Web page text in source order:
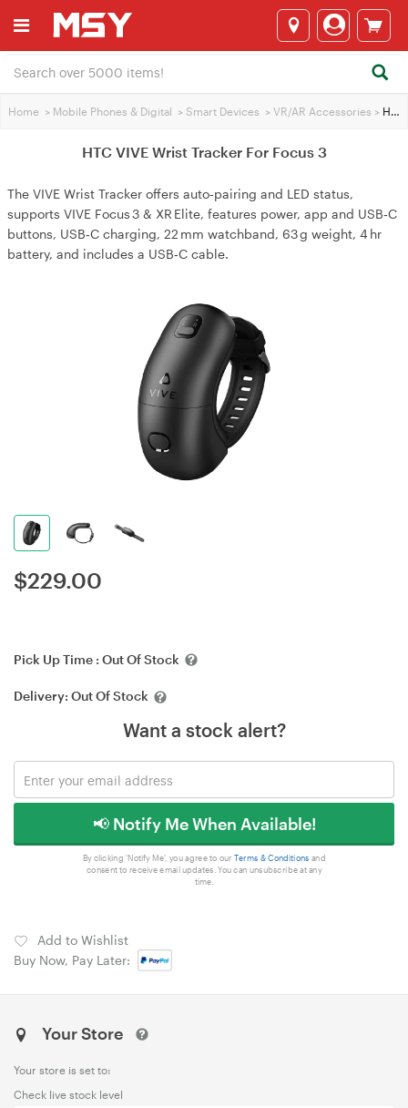
Home > Mobile Phones & Digital > Smart Devices > VR/AR Accessories > HTC VIVE Wrist Tracker For Focus 3
HTC VIVE Wrist Tracker For Focus 3
The VIVE Wrist Tracker offers auto‑pairing and LED status,
supports VIVE Focus 3 & XR Elite, features power, app and USB‑C
buttons, USB‑C charging, 22 mm watchband, 63 g weight, 4 hr
battery, and includes a USB‑C cable.
$229.00
Pick Up Time : Out Of Stock
Delivery: Out Of Stock
Want a stock alert?
📢 Notify Me When Available!
By clicking 'Notify Me', you agree to our Terms & Conditions and
consent to receive email updates. You can unsubscribe at any
time.
Add to Wishlist
Buy Now, Pay Later:
Your Store
Your store is set to:
Check live stock level